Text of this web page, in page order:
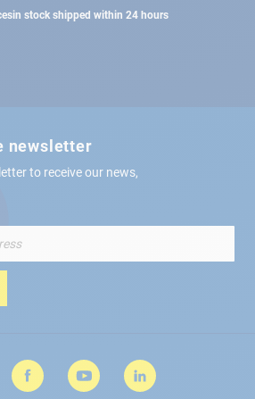
in stock shipped within 24 hours
newsletter
to receive our news,